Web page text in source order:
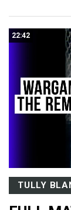
22:42
TULLY